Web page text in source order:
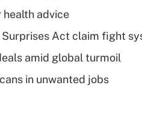
health advice
Act claim fight
amid global turmoil
in unwanted jobs